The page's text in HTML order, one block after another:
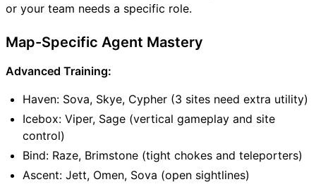
or your team needs a specific role.
Map-Specific Agent Mastery
Advanced Training:
Haven: Sova, Skye, Cypher (3 sites need extra utility)
Icebox: Viper, Sage (vertical gameplay and site
control)
Bind: Raze, Brimstone (tight chokes and teleporters)
Ascent: Jett, Omen, Sova (open sightlines)